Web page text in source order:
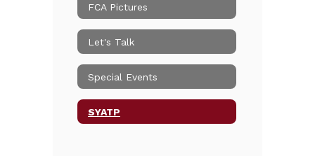
FCA Pictures
Let's Talk
Special Events
SYATP